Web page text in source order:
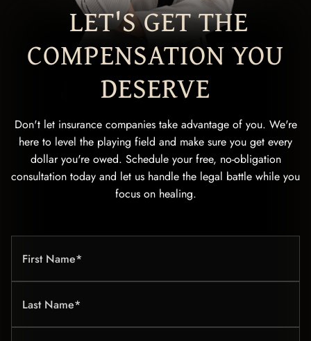
LET'S GET THE
COMPENSATION YOU
DESERVE
Don't let insurance companies take advantage of you. We're
here to level the playing field and make sure you get every
dollar you're owed. Schedule your free, no-obligation
consultation today and let us handle the legal battle while you
focus on healing.
First Name*
Last Name*